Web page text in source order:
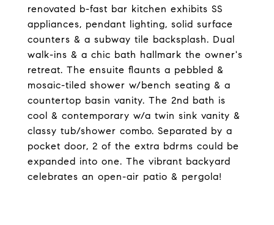
renovated b-fast bar kitchen exhibits SS
appliances, pendant lighting, solid surface
counters & a subway tile backsplash. Dual
walk-ins & a chic bath hallmark the owner's
retreat. The ensuite flaunts a pebbled &
mosaic-tiled shower w/bench seating & a
countertop basin vanity. The 2nd bath is
cool & contemporary w/a twin sink vanity &
classy tub/shower combo. Separated by a
pocket door, 2 of the extra bdrms could be
expanded into one. The vibrant backyard
celebrates an open-air patio & pergola!